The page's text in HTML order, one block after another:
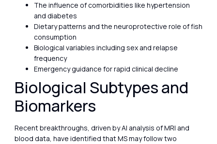
The influence of comorbidities like hypertension
and diabetes
Dietary patterns and the neuroprotective role of fish
consumption
Biological variables including sex and relapse
frequency
Emergency guidance for rapid clinical decline
Biological Subtypes and
Biomarkers
Recent breakthroughs, driven by AI analysis of MRI and
blood data, have identified that MS may follow two